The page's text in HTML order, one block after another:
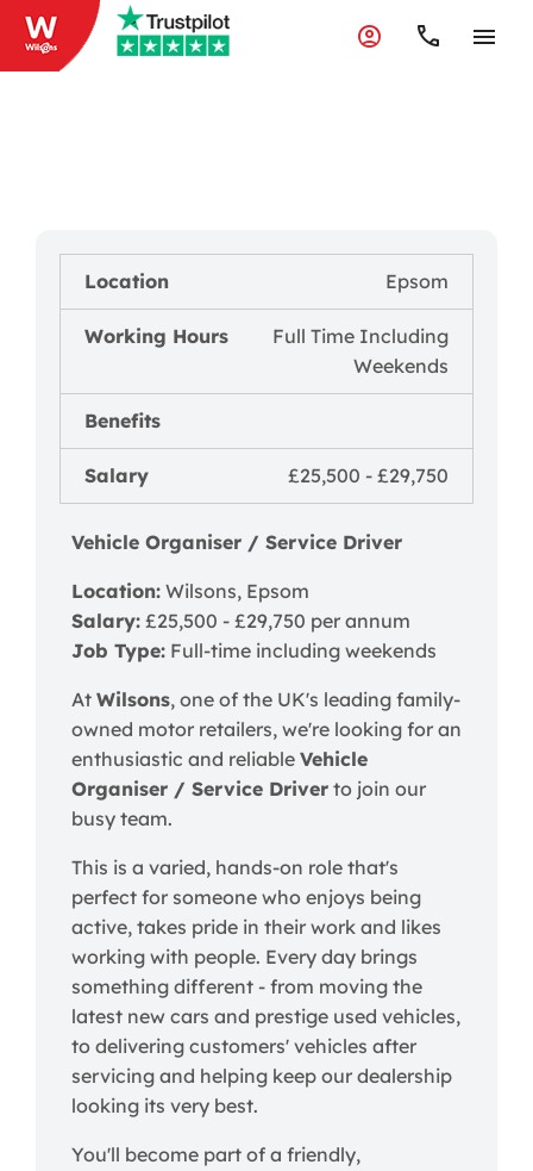
Location Epsom
Working Hours
Full Time Including
Weekends
Benefits
Salary £25,500 - £29,750
Vehicle Organiser / Service Driver
Location: Wilsons, Epsom
Salary: £25,500 - £29,750 per annum
Job Type: Full-time including weekends
At Wilsons, one of the UK's leading family-
owned motor retailers, we're looking for an
enthusiastic and reliable Vehicle
Organiser / Service Driver to join our
busy team.
This is a varied, hands-on role that's
perfect for someone who enjoys being
active, takes pride in their work and likes
working with people. Every day brings
something different - from moving the
latest new cars and prestige used vehicles,
to delivering customers' vehicles after
servicing and helping keep our dealership
looking its very best.
You'll become part of a friendly,